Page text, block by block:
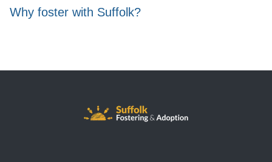
Why foster with Suffolk?